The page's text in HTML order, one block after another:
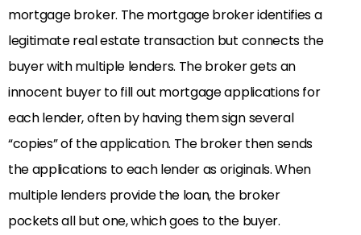
mortgage broker. The mortgage broker identifies a
legitimate real estate transaction but connects the
buyer with multiple lenders. The broker gets an
innocent buyer to fill out mortgage applications for
each lender, often by having them sign several
“copies” of the application. The broker then sends
the applications to each lender as originals. When
multiple lenders provide the loan, the broker
pockets all but one, which goes to the buyer.